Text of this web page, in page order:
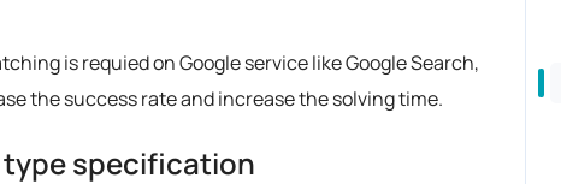
is requied on Google service like Google Search,
the success rate and increase the solving time.
type specification